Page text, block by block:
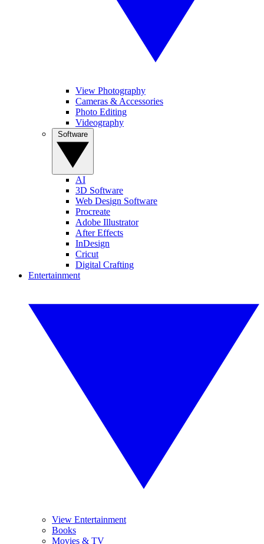
View Photography
Cameras & Accessories
Photo Editing
Videography
AI
3D Software
Web Design Software
Procreate
Adobe Illustrator
After Effects
InDesign
Cricut
Digital Crafting
Entertainment
View Entertainment
Books
Movies & TV